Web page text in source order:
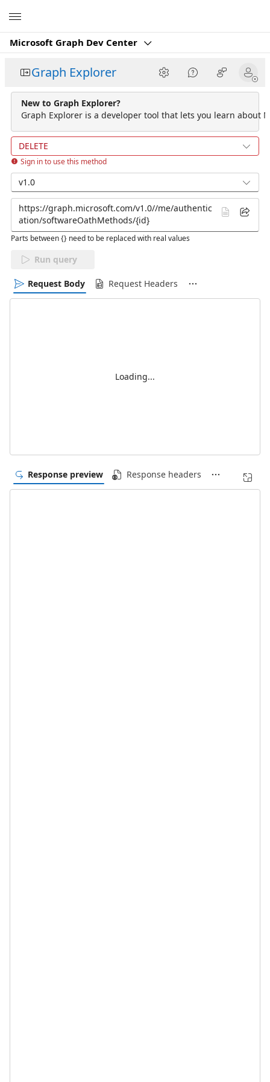
Microsoft Graph Dev Center
Graph Explorer
New to Graph Explorer?
Graph Explorer is a developer tool that lets you learn about
DELETE
Sign in to use this method
v1.0
Parts between {} need to be replaced with real values
Run query
Request Body Request Headers
Loading...
Response preview Response headers